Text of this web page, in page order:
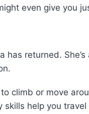
even give you
has returned.
climb or move
skills help you